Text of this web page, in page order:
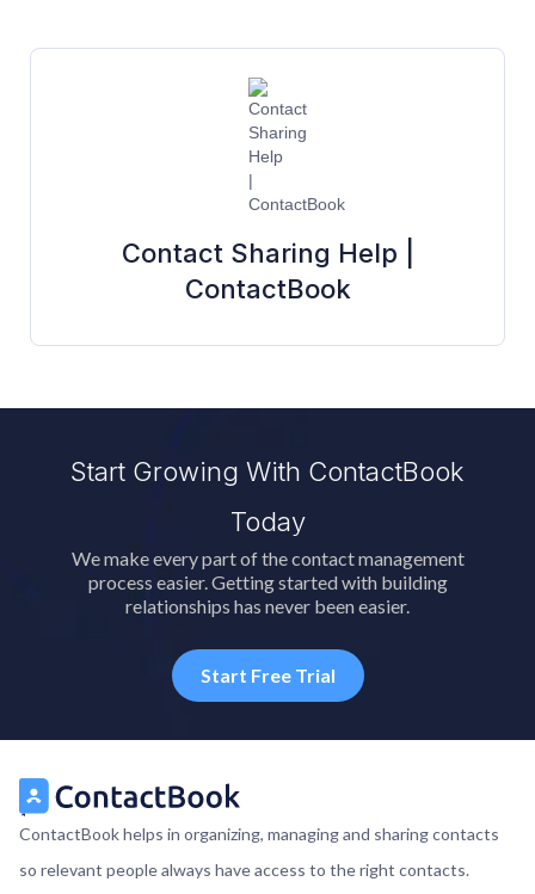
Contact Sharing Help |
ContactBook
Start Growing With ContactBook
Today
We make every part of the contact management
process easier. Getting started with building
relationships has never been easier.
Start Free Trial
ContactBook helps in organizing, managing and sharing contacts
so relevant people always have access to the right contacts.